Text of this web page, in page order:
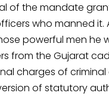
of the mandate
who manned
powerful men he
from the Gujarat
charges of
of statutory